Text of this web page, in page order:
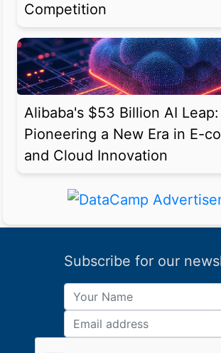
Competition
Alibaba's $53 Billion AI Leap:
Pioneering a New Era in E-
and Cloud Innovation
Subscribe for our